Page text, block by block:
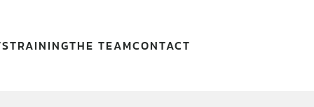
TRAININGTHE TEAMCONTACT